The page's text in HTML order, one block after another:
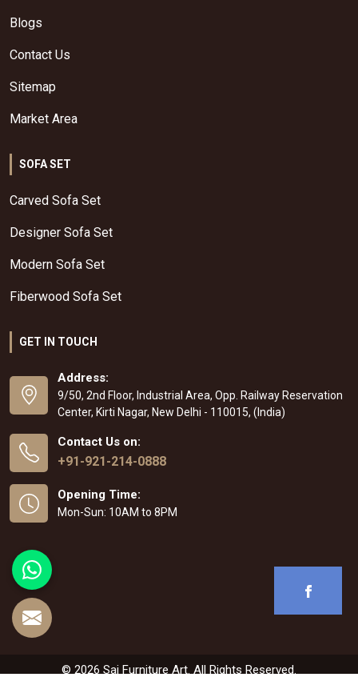
Blogs
Contact Us
Sitemap
Market Area
SOFA SET
Carved Sofa Set
Designer Sofa Set
Modern Sofa Set
Fiberwood Sofa Set
GET IN TOUCH
Address:
9/50, 2nd Floor, Industrial Area, Opp. Railway Reservation
Center, Kirti Nagar, New Delhi - 110015, (India)
Contact Us on:
+91-921-214-0888
Opening Time:
Mon-Sun: 10AM to 8PM
© 2026 Sai Furniture Art. All Rights Reserved.